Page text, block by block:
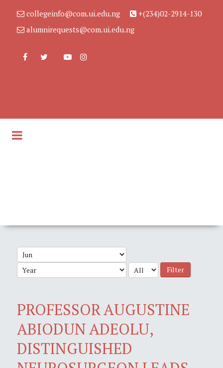
collegeinfo@com.ui.edu.ng
+(234)02-2914-130
alumnirequests@com.ui.edu.ng
Filter
PROFESSOR AUGUSTINE
ABIODUN ADEOLU,
DISTINGUISHED